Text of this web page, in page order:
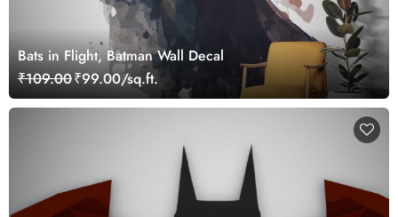
Bats in Flight, Batman Wall Decal
₹109.00₹99.00/sq.ft.